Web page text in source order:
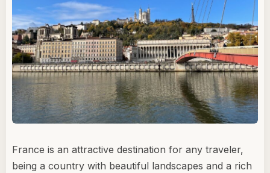
France is an attractive destination for any traveler,
being a country with beautiful landscapes and a rich